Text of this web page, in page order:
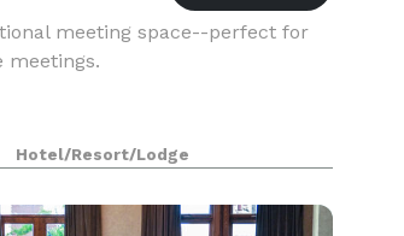
meeting space--perfect for
meetings.
Hotel/Resort/Lodge